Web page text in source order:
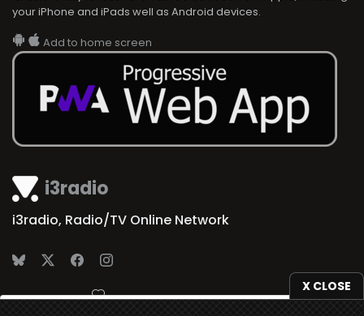
X CLOSE
i3radio
i3radio, Radio/TV Online Network
Made in Spain 2026
your iPhone and iPads well as Android devices.
Add to home screen